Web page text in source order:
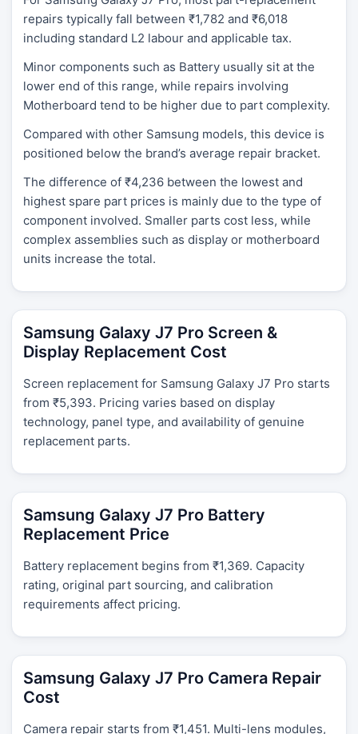
repairs typically fall between ₹1,782 and ₹6,018
including standard L2 labour and applicable tax.
Minor components such as Battery usually sit at the
lower end of this range, while repairs involving
Motherboard tend to be higher due to part complexity.
Compared with other Samsung models, this device is
positioned below the brand’s average repair bracket.
The difference of ₹4,236 between the lowest and
highest spare part prices is mainly due to the type of
component involved. Smaller parts cost less, while
complex assemblies such as display or motherboard
units increase the total.
Samsung Galaxy J7 Pro Screen &
Display Replacement Cost
Screen replacement for Samsung Galaxy J7 Pro starts
from ₹5,393. Pricing varies based on display
technology, panel type, and availability of genuine
replacement parts.
Samsung Galaxy J7 Pro Battery
Replacement Price
Battery replacement begins from ₹1,369. Capacity
rating, original part sourcing, and calibration
requirements affect pricing.
Samsung Galaxy J7 Pro Camera Repair
Cost
Camera repair starts from ₹1,451. Multi-lens modules,